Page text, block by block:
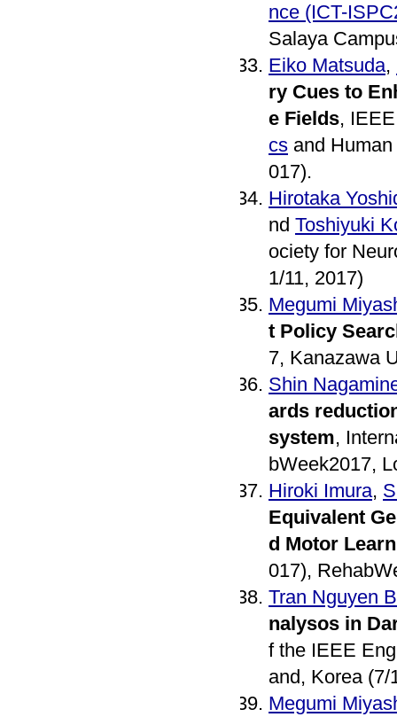
nce (ICT-
Salaya
Eiko Matsuda,
ry Cues to
e Fields,
cs and
017).
Hirotaka
nd Toshiyuki
ociety for
1/11, 2017)
Megumi
t Policy
7, Kanazawa
Shin
ards
system,
bWeek2017,
Hiroki Imura,
Equivalent
d Motor
017),
Tran Nguyen
nalysos in
f the IEEE
and, Korea (7/
Megumi